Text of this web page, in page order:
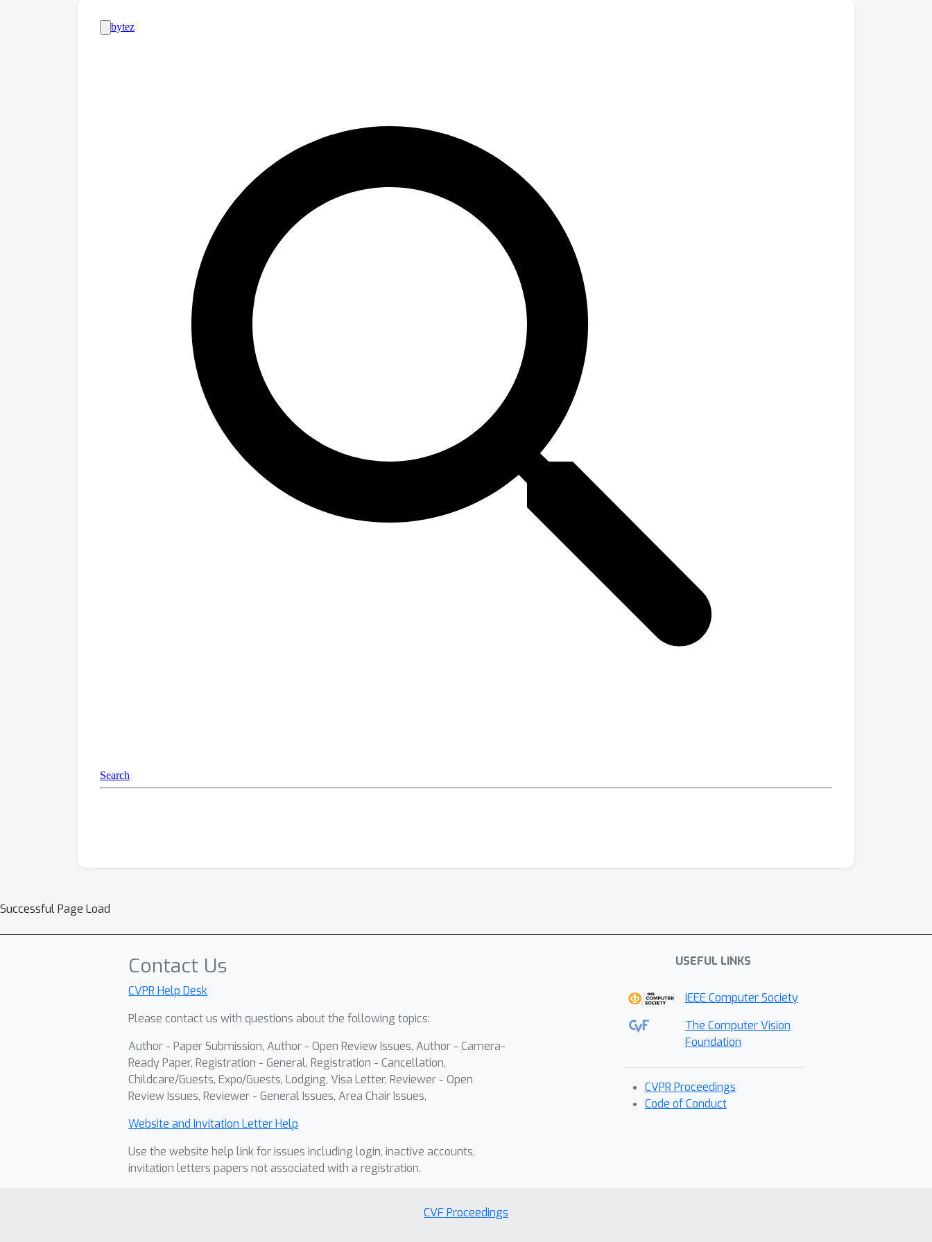
Successful Page Load
Contact Us
CVPR Help Desk
Please contact us with questions about the following topics:
Author - Paper Submission, Author - Open Review Issues, Author - Camera-
Ready Paper, Registration - General, Registration - Cancellation,
Childcare/Guests, Expo/Guests, Lodging, Visa Letter, Reviewer - Open
Review Issues, Reviewer - General Issues, Area Chair Issues,
Website and Invitation Letter Help
Use the website help link for issues including login, inactive accounts,
invitation letters papers not associated with a registration.
USEFUL LINKS
IEEE Computer Society
The Computer Vision
Foundation
CVPR Proceedings
Code of Conduct
CVF Proceedings